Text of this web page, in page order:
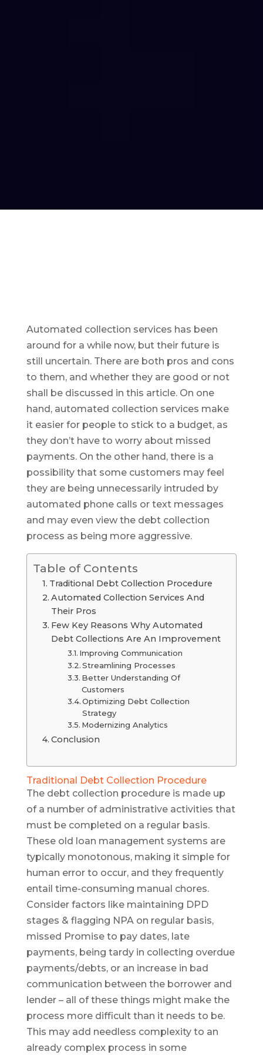
Automated collection services has been
around for a while now, but their future is
still uncertain. There are both pros and cons
to them, and whether they are good or not
shall be discussed in this article. On one
hand, automated collection services make
it easier for people to stick to a budget, as
they don’t have to worry about missed
payments. On the other hand, there is a
possibility that some customers may feel
they are being unnecessarily intruded by
automated phone calls or text messages
and may even view the debt collection
process as being more aggressive.
Table of Contents
Traditional Debt Collection Procedure
Automated Collection Services And
Their Pros
Few Key Reasons Why Automated
Debt Collections Are An Improvement
Improving Communication
Streamlining Processes
Better Understanding Of
Customers
Optimizing Debt Collection
Strategy
Modernizing Analytics
Conclusion
Traditional Debt Collection Procedure
The debt collection procedure is made up
of a number of administrative activities that
must be completed on a regular basis.
These old loan management systems are
typically monotonous, making it simple for
human error to occur, and they frequently
entail time-consuming manual chores.
Consider factors like maintaining DPD
stages & flagging NPA on regular basis,
missed Promise to pay dates, late
payments, being tardy in collecting overdue
payments/debts, or an increase in bad
communication between the borrower and
lender – all of these things might make the
process more difficult than it needs to be.
This may add needless complexity to an
already complex process in some